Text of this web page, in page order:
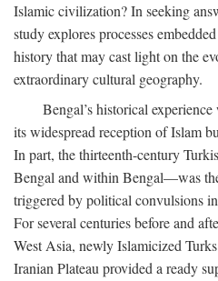
Islamic civilization? In seeking
study explores processes
history that may cast light on the
extraordinary cultural geography.
Bengal’s historical
its widespread reception of Islam
In part, the thirteenth-century
Bengal and within Bengal—was
triggered by political convulsions
For several centuries before and
West Asia, newly Islamicized
Iranian Plateau provided a ready